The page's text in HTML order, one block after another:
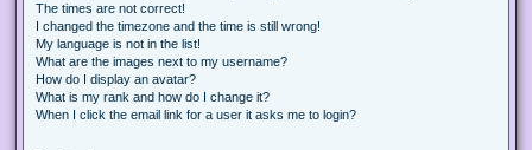
The times are not correct!
I changed the timezone and the time is still wrong!
My language is not in the list!
What are the images next to my username?
How do I display an avatar?
What is my rank and how do I change it?
When I click the email link for a user it asks me to login?